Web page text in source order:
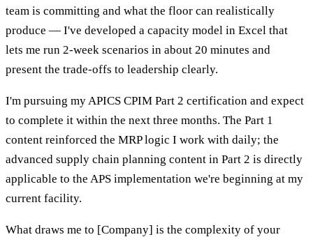
team is committing and what the floor can realistically
produce — I've developed a capacity model in Excel that
lets me run 2-week scenarios in about 20 minutes and
present the trade-offs to leadership clearly.
I'm pursuing my APICS CPIM Part 2 certification and expect
to complete it within the next three months. The Part 1
content reinforced the MRP logic I work with daily; the
advanced supply chain planning content in Part 2 is directly
applicable to the APS implementation we're beginning at my
current facility.
What draws me to [Company] is the complexity of your